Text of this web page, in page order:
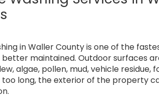
in Waller County is one of the
maintained. Outdoor surfaces
algae, pollen, mud, vehicle
too long, the exterior of the property